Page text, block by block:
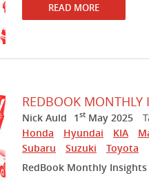
READ MORE
REDBOOK MONTHLY
Nick Auld 1stMay 2025
Honda
Hyundai KIA
Subaru
Suzuki
Toyota
RedBook Monthly Insights